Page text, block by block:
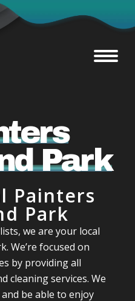
Park
Painters
Park
we are your local
We’re focused on
by providing all
cleaning services. We
be able to enjoy